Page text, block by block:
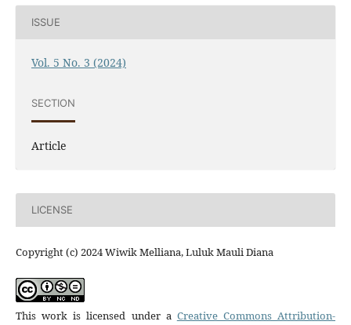
ISSUE
Vol. 5 No. 3 (2024)
SECTION
Article
LICENSE
Copyright (c) 2024 Wiwik Melliana, Luluk Mauli Diana
This work is licensed under a Creative Commons Attribution-